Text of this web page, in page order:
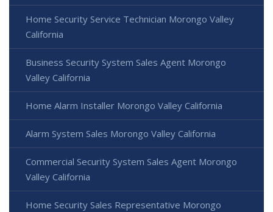
Home Security Service Technician Morongo Valley
California
Business Security System Sales Agent Morongo
Valley California
Home Alarm Installer Morongo Valley California
Alarm System Sales Morongo Valley California
Commercial Security System Sales Agent Morongo
Valley California
Home Security Sales Representative Morongo